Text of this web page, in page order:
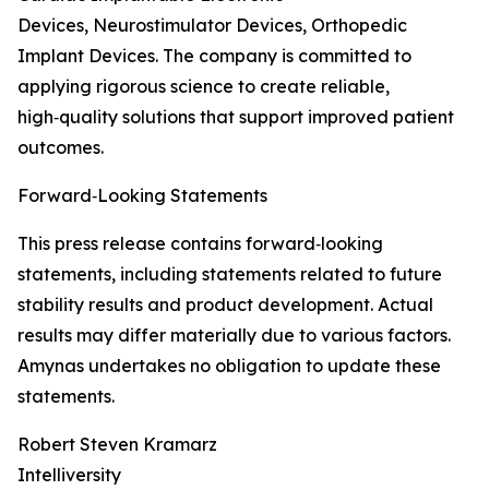
Devices, Neurostimulator Devices, Orthopedic
Implant Devices. The company is committed to
applying rigorous science to create reliable,
high‑quality solutions that support improved patient
outcomes.
Forward‑Looking Statements
This press release contains forward‑looking
statements, including statements related to future
stability results and product development. Actual
results may differ materially due to various factors.
Amynas undertakes no obligation to update these
statements.
Robert Steven Kramarz
Intelliversity